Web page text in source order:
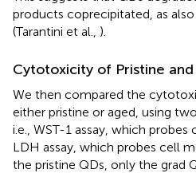
products coprecipitated, as
(Tarantini et al., ).
Cytotoxicity of Pristine
We then compared the
either pristine or aged, using
i.e., WST-1 assay, which
LDH assay, which probes cell
the pristine QDs, only the grad